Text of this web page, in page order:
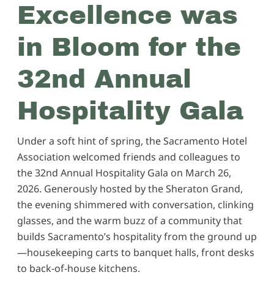
Excellence was
in Bloom for the
32nd Annual
Hospitality Gala
Under a soft hint of spring, the Sacramento Hotel
Association welcomed friends and colleagues to
the 32nd Annual Hospitality Gala on March 26,
2026. Generously hosted by the Sheraton Grand,
the evening shimmered with conversation, clinking
glasses, and the warm buzz of a community that
builds Sacramento’s hospitality from the ground up
—housekeeping carts to banquet halls, front desks
to back-of-house kitchens.